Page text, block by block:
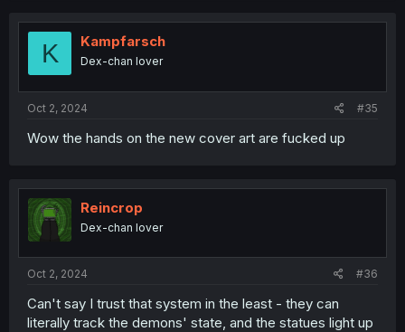
t
o
K Kampfarsch
Dex-chan lover
Oct 2, 2024 #35
Wow the hands on the new cover art are fucked up
Reincrop
Dex-chan lover
Oct 2, 2024 #36
Can't say I trust that system in the least - they can
literally track the demons' state, and the statues light up